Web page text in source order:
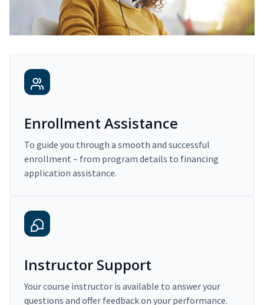
Enrollment Assistance
To guide you through a smooth and successful
enrollment – from program details to financing
application assistance.
Instructor Support
Your course instructor is available to answer your
questions and offer feedback on your performance.